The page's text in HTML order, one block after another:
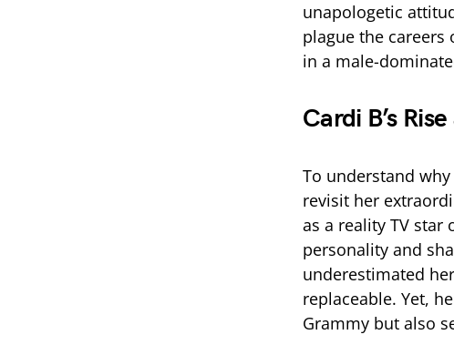
unapologetic
plague the
in a male-
Cardi B’s
To understand
revisit her
as a reality TV star
personality and
underestimated
replaceable. Yet,
Grammy but also